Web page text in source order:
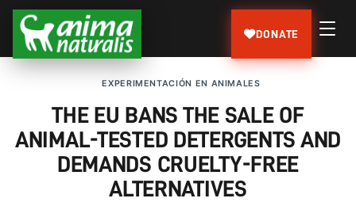
DONATE
EXPERIMENTACIÓN EN ANIMALES
THE EU BANS THE SALE OF
ANIMAL-TESTED DETERGENTS AND
DEMANDS CRUELTY-FREE
ALTERNATIVES